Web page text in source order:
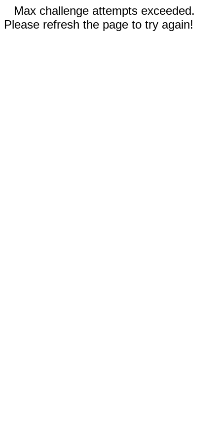
Max challenge attempts exceeded.
Please refresh the page to try again!